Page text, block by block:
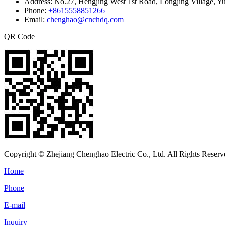
Phone: +8615558851266
Email: chenghao@cnchdq.com
QR Code
Copyright © Zhejiang Chenghao Electric Co., Ltd. All Rights
Home
Phone
E-mail
Inquiry